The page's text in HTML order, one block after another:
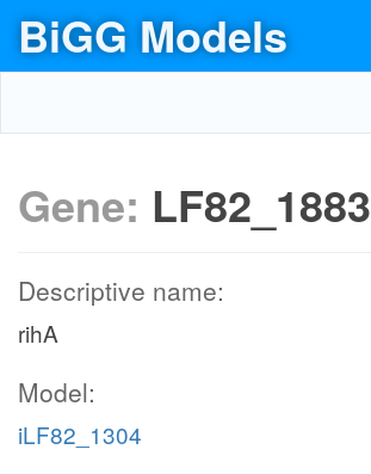
BiGG Models
Gene: LF82_1883
Descriptive name:
rihA
Model:
iLF82_1304